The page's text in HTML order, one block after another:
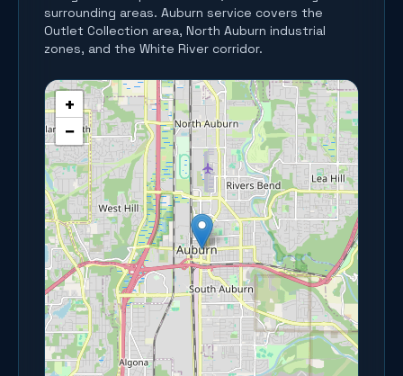
surrounding areas. Auburn service covers the
Outlet Collection area, North Auburn industrial
zones, and the White River corridor.
+
−